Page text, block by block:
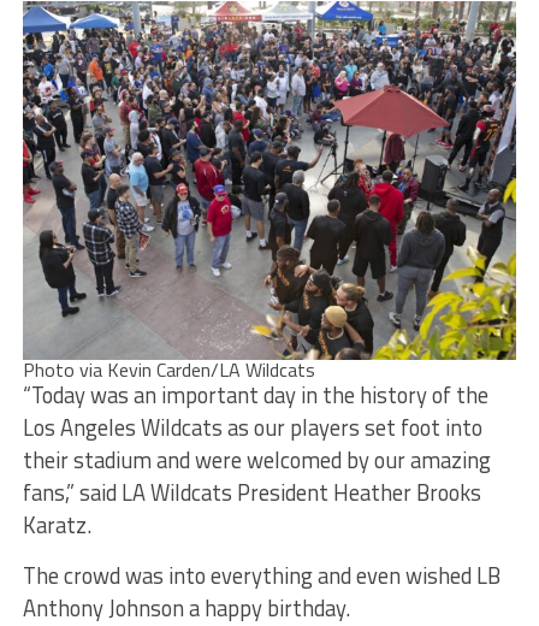
Photo via Kevin Carden/LA Wildcats
“Today was an important day in the history of the
Los Angeles Wildcats as our players set foot into
their stadium and were welcomed by our amazing
fans,” said LA Wildcats President Heather Brooks
Karatz.
The crowd was into everything and even wished LB
Anthony Johnson a happy birthday.